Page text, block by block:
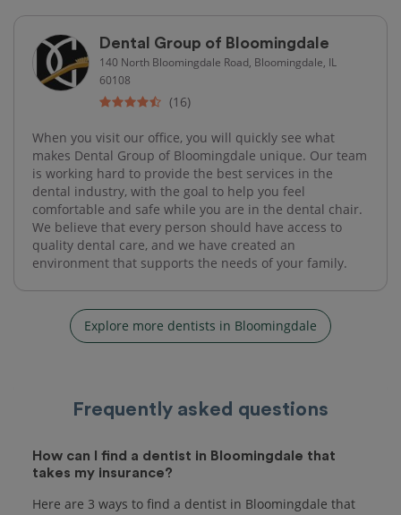
Dental Group of Bloomingdale
140 North Bloomingdale Road, Bloomingdale, IL
60108
(16)
When you visit our office, you will quickly see what
makes Dental Group of Bloomingdale unique. Our team
is working hard to provide the best services in the
dental industry, with the goal to help you feel
comfortable and safe while you are in the dental chair.
We believe that every person should have access to
quality dental care, and we have created an
environment that supports the needs of your family.
Explore more dentists in Bloomingdale
Frequently asked questions
How can I find a dentist in Bloomingdale that
takes my insurance?
Here are 3 ways to find a dentist in Bloomingdale that